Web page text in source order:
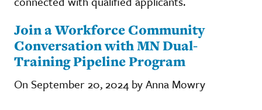
Join a Workforce Community
Conversation with MN Dual-
Training Pipeline Program
On September 20, 2024 by Anna Mowry